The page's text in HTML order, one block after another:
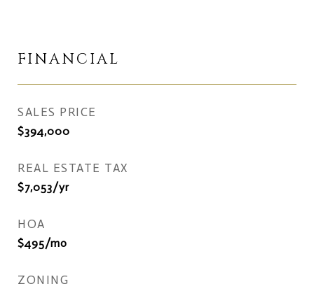
FINANCIAL
SALES PRICE
$394,000
REAL ESTATE TAX
$7,053/yr
HOA
$495/mo
ZONING